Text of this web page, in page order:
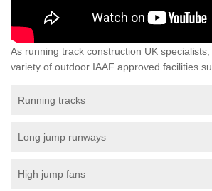
As running track construction UK
variety of outdoor IAAF approved facilities
Running tracks
Long jump runways
High jump fans